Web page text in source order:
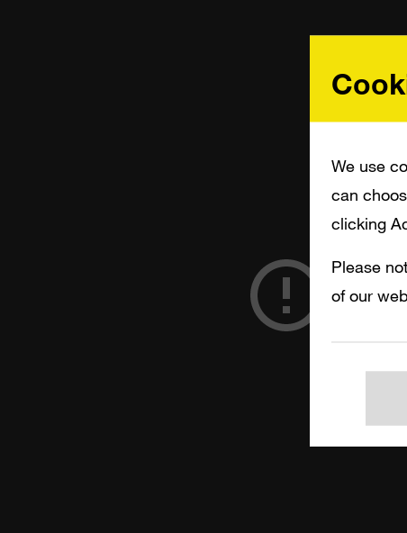
We use
can
clicking
Please
of our